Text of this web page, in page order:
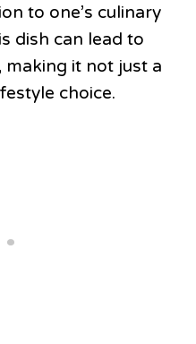
to one’s culinary
dish can lead to
it not just a
choice.